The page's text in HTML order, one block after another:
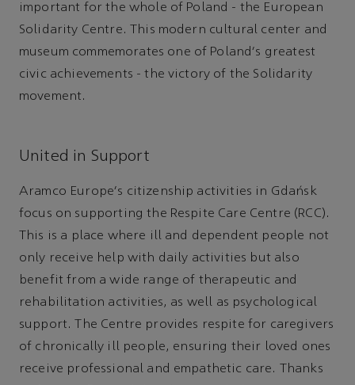
important for the whole of Poland - the European
Solidarity Centre. This modern cultural center and
museum commemorates one of Poland's greatest
civic achievements - the victory of the Solidarity
movement.
United in Support
Aramco Europe's citizenship activities in Gdańsk
focus on supporting the Respite Care Centre (RCC).
This is a place where ill and dependent people not
only receive help with daily activities but also
benefit from a wide range of therapeutic and
rehabilitation activities, as well as psychological
support. The Centre provides respite for caregivers
of chronically ill people, ensuring their loved ones
receive professional and empathetic care. Thanks